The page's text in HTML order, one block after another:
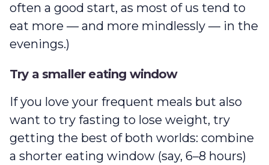
often a good start, as most of us tend to
eat more — and more mindlessly — in the
evenings.)
Try a smaller eating window
If you love your frequent meals but also
want to try fasting to lose weight, try
getting the best of both worlds: combine
a shorter eating window (say, 6–8 hours)